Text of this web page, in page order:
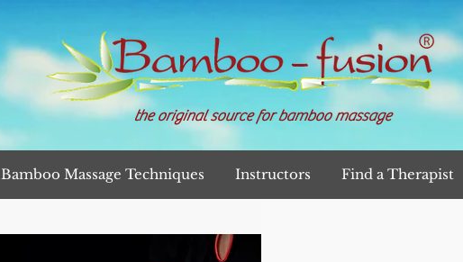
the original source for bamboo massage
Bamboo Massage Techniques Instructors Find a Therapist